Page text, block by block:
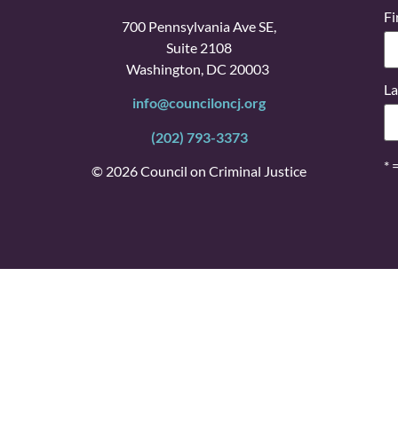
700 Pennsylvania Ave SE,
Suite 2108
Washington, DC 20003
info@counciloncj.org
(202) 793-3373
© 2026 Council on Criminal Justice *